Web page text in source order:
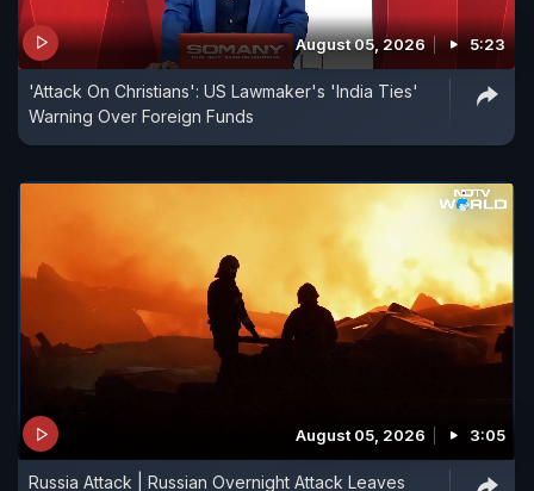
August 05, 2026 5:23
'Attack On Christians': US Lawmaker's 'India Ties'
Warning Over Foreign Funds
August 05, 2026 3:05
Russia Attack | Russian Overnight Attack Leaves